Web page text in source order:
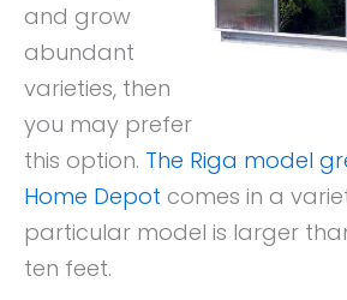
and grow
abundant
varieties, then
you may prefer
this option. The Riga model
Home Depot comes in a
particular model is larger
ten feet.